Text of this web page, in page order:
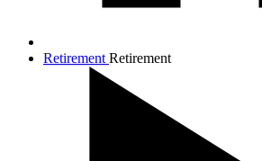
Retirement Retirement